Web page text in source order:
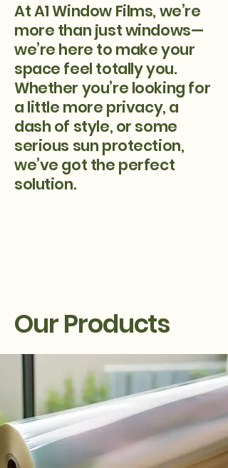
At A1 Window Films, we’re
more than just windows—
we’re here to make your
space feel totally you.
Whether you’re looking for
a little more privacy, a
dash of style, or some
serious sun protection,
we’ve got the perfect
solution.
Our Products